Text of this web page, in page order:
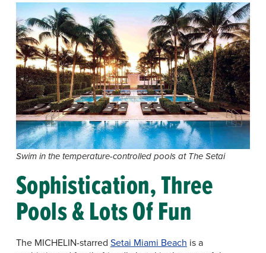
Swim in the temperature-controlled pools at The Setai
Sophistication, Three
Pools & Lots Of Fun
The MICHELIN-starred Setai Miami Beach is a